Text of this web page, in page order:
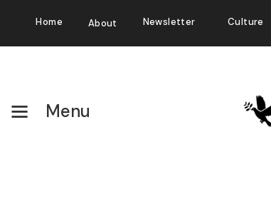
Home About Newsletter Culture
Menu